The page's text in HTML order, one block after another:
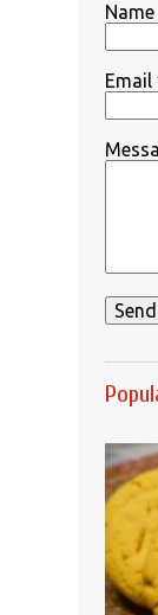
Name
Email